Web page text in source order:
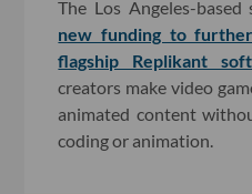
The Los Angeles-based
new funding to
flagship Replikant
creators make video
animated content
coding or animation.